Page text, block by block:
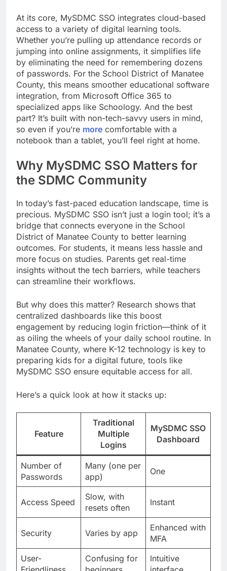
At its core, MySDMC SSO integrates cloud-based
access to a variety of digital learning tools.
Whether you’re pulling up attendance records or
jumping into online assignments, it simplifies life
by eliminating the need for remembering dozens
of passwords. For the School District of Manatee
County, this means smoother educational software
integration, from Microsoft Office 365 to
specialized apps like Schoology. And the best
part? It’s built with non-tech-savvy users in mind,
so even if you’re more comfortable with a
notebook than a tablet, you’ll feel right at home.
Why MySDMC SSO Matters for
the SDMC Community
In today’s fast-paced education landscape, time is
precious. MySDMC SSO isn’t just a login tool; it’s a
bridge that connects everyone in the School
District of Manatee County to better learning
outcomes. For students, it means less hassle and
more focus on studies. Parents get real-time
insights without the tech barriers, while teachers
can streamline their workflows.
But why does this matter? Research shows that
centralized dashboards like this boost
engagement by reducing login friction—think of it
as oiling the wheels of your daily school routine. In
Manatee County, where K-12 technology is key to
preparing kids for a digital future, tools like
MySDMC SSO ensure equitable access for all.
Here’s a quick look at how it stacks up:
Feature
Traditional
Multiple
Logins
MySDMC SSO
Dashboard
Number of
Passwords
Many (one per
app)
One
Access Speed
Slow, with
resets often
Instant
Security Varies by app
Enhanced with
MFA
User-
Confusing for
Intuitive